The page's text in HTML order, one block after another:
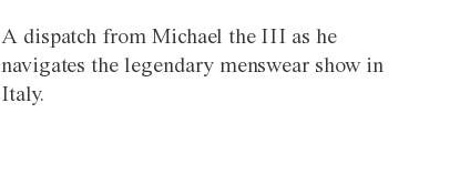
A dispatch from Michael the III as he
navigates the legendary menswear show in
Italy.